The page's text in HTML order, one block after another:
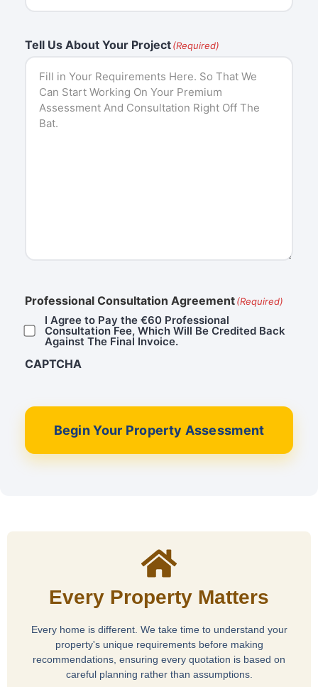
Tell Us About Your Project(Required)
Professional Consultation Agreement(Required)
I Agree to Pay the €60 Professional
Consultation Fee, Which Will Be Credited Back
Against The Final Invoice.
CAPTCHA
Begin Your Property Assessment
Every Property Matters
Every home is different. We take time to understand your
property's unique requirements before making
recommendations, ensuring every quotation is based on
careful planning rather than assumptions.